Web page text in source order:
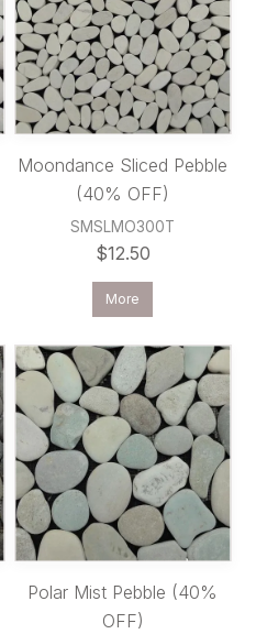
Moondance Sliced Pebble
(40% OFF)
SMSLMO300T
$12.50
More
Polar Mist Pebble (40%
OFF)